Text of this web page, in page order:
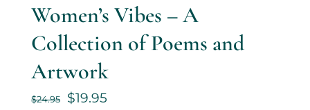
Women’s Vibes – A
Collection of Poems and
Artwork
$24.95 $19.95